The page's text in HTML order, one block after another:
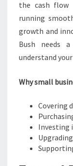
the cash flow
running
growth and
Bush needs
understand
Why small
Covering
Investing